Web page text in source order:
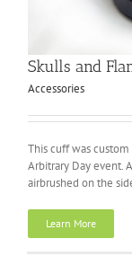
Skulls and
Accessories
This cuff was
Arbitrary Day event.
airbrushed on the
Learn More